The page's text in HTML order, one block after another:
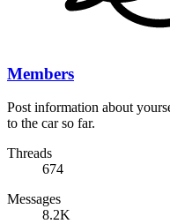
Members
Post information about
to the car so far.
Threads
674
Messages
8.2K